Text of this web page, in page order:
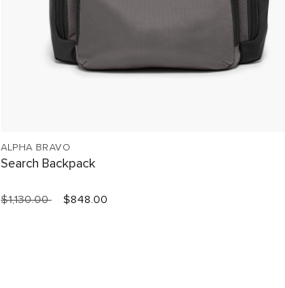
ALPHA BRAVO
Search Backpack
$1,130.00 $848.00